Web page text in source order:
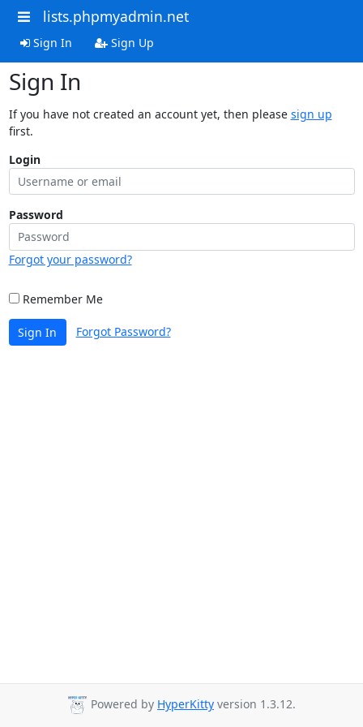
lists.phpmyadmin.net
Sign In Sign Up
Sign In
If you have not created an account yet, then please sign up
first.
Login
Password
Forgot your password?
Remember Me
Sign In Forgot Password?
Powered by HyperKitty version 1.3.12.